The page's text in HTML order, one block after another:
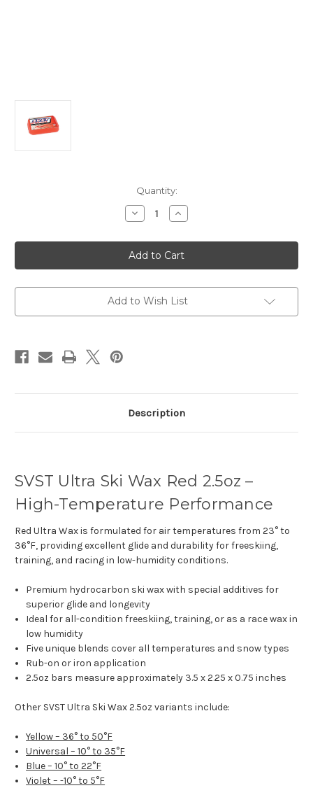
Quantity:
Decrease
Quantity
SVST
Ultra
Ski
Wax
2.5oz
Increase
Quantity
SVST
Ultra
Ski
Wax
2.5oz
Add to Wish List
Description
SVST Ultra Ski Wax Red 2.5oz –
High-Temperature Performance
Red Ultra Wax is formulated for air temperatures from 23° to
36°F, providing excellent glide and durability for freeskiing,
training, and racing in low-humidity conditions.
Premium hydrocarbon ski wax with special additives for
superior glide and longevity
Ideal for all-condition freeskiing, training, or as a race wax in
low humidity
Five unique blends cover all temperatures and snow types
Rub-on or iron application
2.5oz bars measure approximately 3.5 x 2.25 x 0.75 inches
Other SVST Ultra Ski Wax 2.5oz variants include:
Yellow – 36° to 50°F
Universal – 10° to 35°F
Blue – 10° to 22°F
Violet – -10° to 5°F